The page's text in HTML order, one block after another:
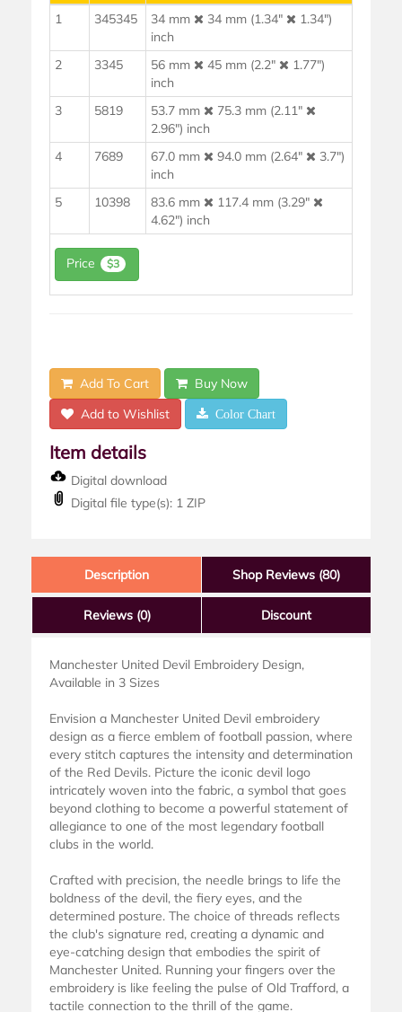
1
345345 34 mm 34 mm (1.34"
1.34")
inch
2
3345 56 mm 45 mm (2.2"
1.77")
inch
3
5819 53.7 mm
75.3 mm (2.11"
2.96") inch
4
7689 67.0 mm 94.0 mm (2.64"
3.7")
inch
5
10398 83.6 mm
117.4 mm (3.29"
4.62") inch
Price $3
Add To Cart
Buy Now
Add to Wishlist
Color Chart
Item details
Digital download
Digital file type(s): 1 ZIP
Description Shop Reviews (80)
Reviews (0) Discount
Manchester United Devil Embroidery Design,
Available in 3 Sizes
Envision a Manchester United Devil embroidery
design as a fierce emblem of football passion, where
every stitch captures the intensity and determination
of the Red Devils. Picture the iconic devil logo
intricately woven into the fabric, a symbol that goes
beyond clothing to become a powerful statement of
allegiance to one of the most legendary football
clubs in the world.
Crafted with precision, the needle brings to life the
boldness of the devil, the fiery eyes, and the
determined posture. The choice of threads reflects
the club's signature red, creating a dynamic and
eye-catching design that embodies the spirit of
Manchester United. Running your fingers over the
embroidery is like feeling the pulse of Old Trafford, a
tactile connection to the thrill of the game.